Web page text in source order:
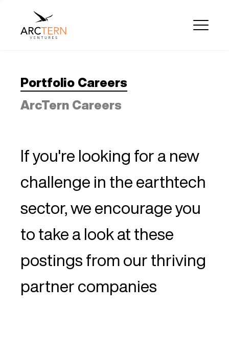
Portfolio Careers
ArcTern Careers
If you're looking for a new
challenge in the earthtech
sector, we encourage you
to take a look at these
postings from our thriving
partner companies